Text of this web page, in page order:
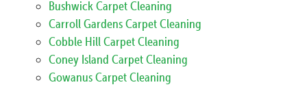
Bushwick Carpet Cleaning
Carroll Gardens Carpet Cleaning
Cobble Hill Carpet Cleaning
Coney Island Carpet Cleaning
Gowanus Carpet Cleaning